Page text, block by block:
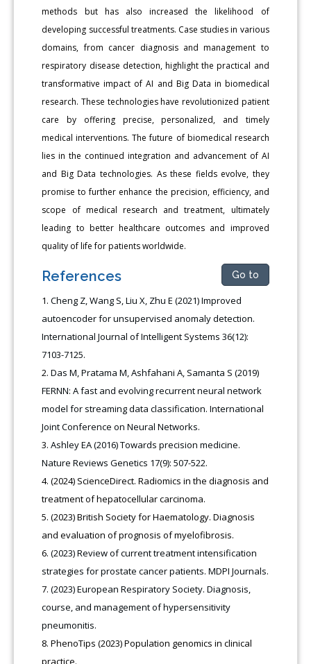
methods but has also increased the likelihood of
developing successful treatments. Case studies in various
domains, from cancer diagnosis and management to
respiratory disease detection, highlight the practical and
transformative impact of AI and Big Data in biomedical
research. These technologies have revolutionized patient
care by offering precise, personalized, and timely
medical interventions. The future of biomedical research
lies in the continued integration and advancement of AI
and Big Data technologies. As these fields evolve, they
promise to further enhance the precision, efficiency, and
scope of medical research and treatment, ultimately
leading to better healthcare outcomes and improved
quality of life for patients worldwide.
References Go to
Cheng Z, Wang S, Liu X, Zhu E (2021) Improved
autoencoder for unsupervised anomaly detection.
International Journal of Intelligent Systems 36(12):
7103-7125.
Das M, Pratama M, Ashfahani A, Samanta S (2019)
FERNN: A fast and evolving recurrent neural network
model for streaming data classification. International
Joint Conference on Neural Networks.
Ashley EA (2016) Towards precision medicine.
Nature Reviews Genetics 17(9): 507-522.
(2024) ScienceDirect. Radiomics in the diagnosis and
treatment of hepatocellular carcinoma.
(2023) British Society for Haematology. Diagnosis
and evaluation of prognosis of myelofibrosis.
(2023) Review of current treatment intensification
strategies for prostate cancer patients. MDPI Journals.
(2023) European Respiratory Society. Diagnosis,
course, and management of hypersensitivity
pneumonitis.
PhenoTips (2023) Population genomics in clinical
practice.